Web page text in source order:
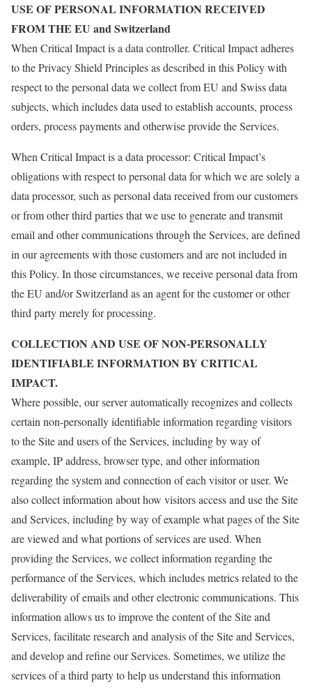
USE OF PERSONAL INFORMATION RECEIVED
FROM THE EU and Switzerland
When Critical Impact is a data controller. Critical Impact adheres
to the Privacy Shield Principles as described in this Policy with
respect to the personal data we collect from EU and Swiss data
subjects, which includes data used to establish accounts, process
orders, process payments and otherwise provide the Services.
When Critical Impact is a data processor: Critical Impact’s
obligations with respect to personal data for which we are solely a
data processor, such as personal data received from our customers
or from other third parties that we use to generate and transmit
email and other communications through the Services, are defined
in our agreements with those customers and are not included in
this Policy. In those circumstances, we receive personal data from
the EU and/or Switzerland as an agent for the customer or other
third party merely for processing.
COLLECTION AND USE OF NON-PERSONALLY
IDENTIFIABLE INFORMATION BY CRITICAL
IMPACT.
Where possible, our server automatically recognizes and collects
certain non-personally identifiable information regarding visitors
to the Site and users of the Services, including by way of
example, IP address, browser type, and other information
regarding the system and connection of each visitor or user. We
also collect information about how visitors access and use the Site
and Services, including by way of example what pages of the Site
are viewed and what portions of services are used. When
providing the Services, we collect information regarding the
performance of the Services, which includes metrics related to the
deliverability of emails and other electronic communications. This
information allows us to improve the content of the Site and
Services, facilitate research and analysis of the Site and Services,
and develop and refine our Services. Sometimes, we utilize the
services of a third party to help us understand this information